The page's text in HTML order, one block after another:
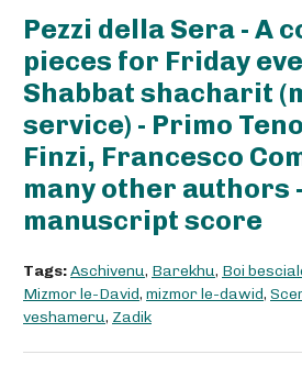
Pezzi della Sera - A
pieces for Friday
Shabbat shacharit
service) - Primo
Finzi, Francesco
many other authors
manuscript score
Tags:Aschivenu, Barekhu, Boi
Mizmor le-David, mizmor le-dawid,
veshameru, Zadik